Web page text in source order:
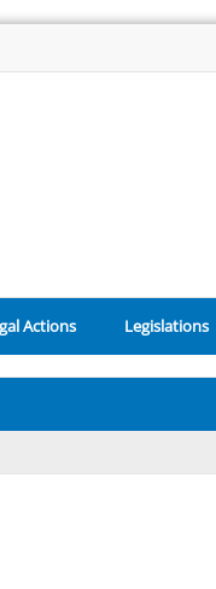
Actions Legislations